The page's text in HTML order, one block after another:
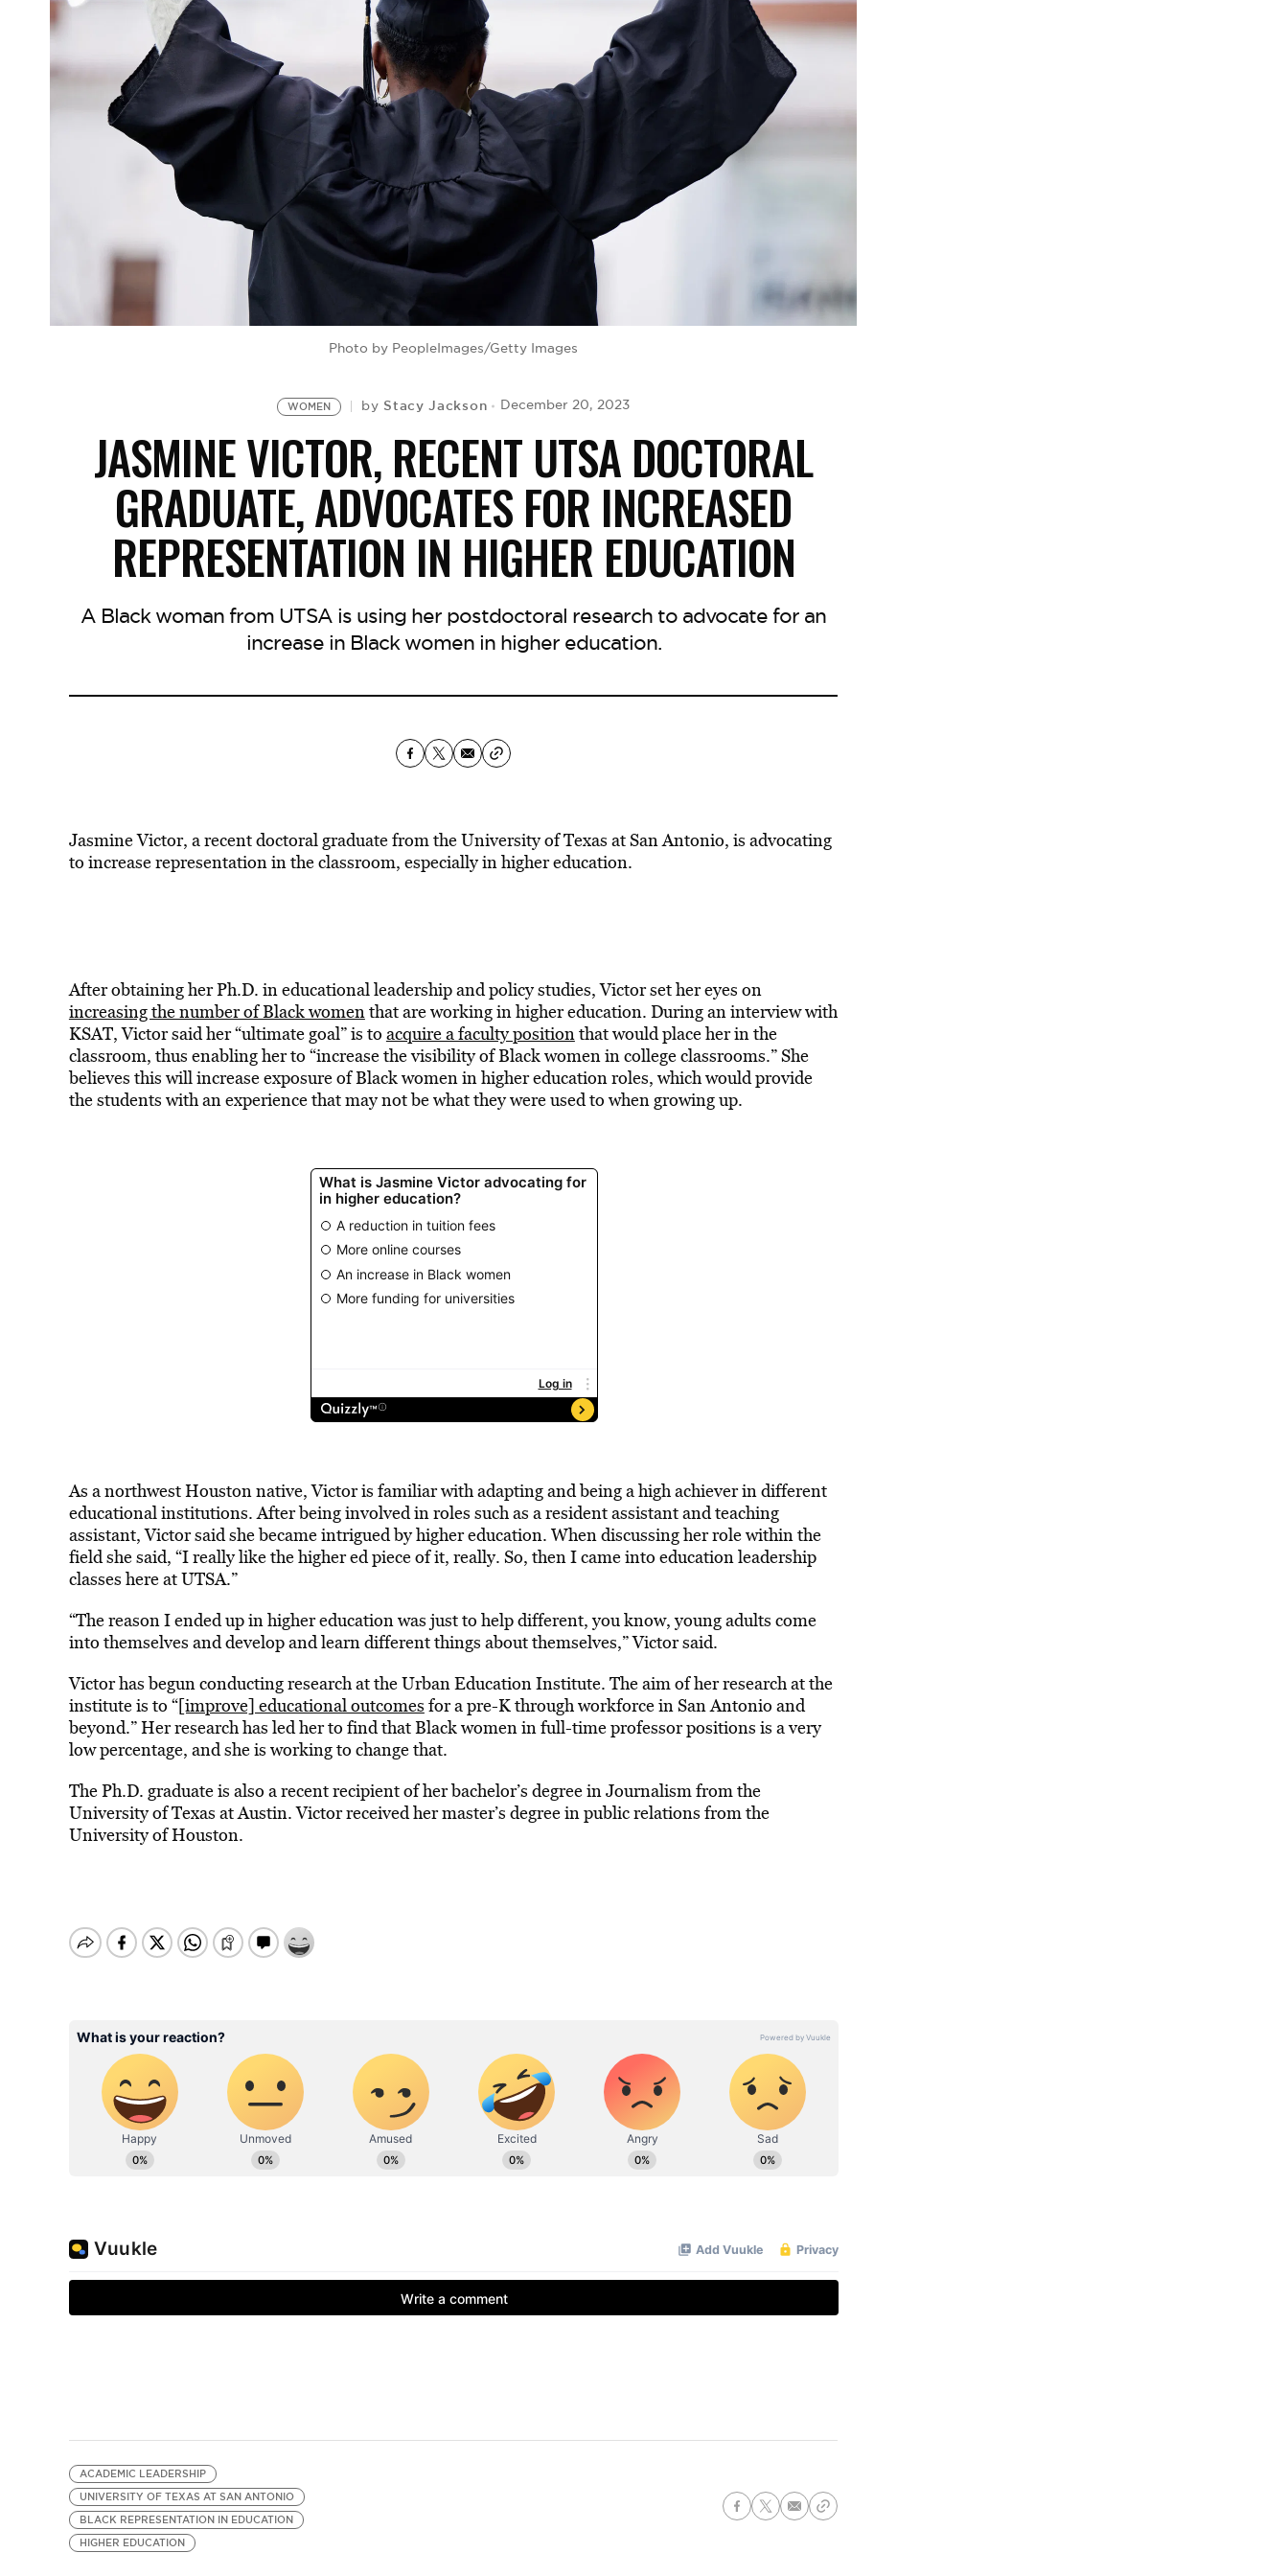
Photo by PeopleImages/Getty Images
WOMEN by Stacy Jackson December 20, 2023
JASMINE VICTOR, RECENT UTSA DOCTORAL
GRADUATE, ADVOCATES FOR INCREASED
REPRESENTATION IN HIGHER EDUCATION
A Black woman from UTSA is using her postdoctoral research to advocate for an
increase in Black women in higher education.
Jasmine Victor, a recent doctoral graduate from the University of Texas at San Antonio, is advocating
to increase representation in the classroom, especially in higher education.
After obtaining her Ph.D. in educational leadership and policy studies, Victor set her eyes on
increasing the number of Black womenthat are working in higher education. During an interview with
KSAT, Victor said her “ultimate goal” is to acquire a faculty positionthat would place her in the
classroom, thus enabling her to “increase the visibility of Black women in college classrooms.” She
believes this will increase exposure of Black women in higher education roles, which would provide
the students with an experience that may not be what they were used to when growing up.
As a northwest Houston native, Victor is familiar with adapting and being a high achiever in different
educational institutions. After being involved in roles such as a resident assistant and teaching
assistant, Victor said she became intrigued by higher education. When discussing her role within the
field she said, “I really like the higher ed piece of it, really. So, then I came into education leadership
classes here at UTSA.”
“The reason I ended up in higher education was just to help different, you know, young adults come
into themselves and develop and learn different things about themselves,” Victor said.
Victor has begun conducting research at the Urban Education Institute. The aim of her research at the
institute is to “[improve] educational outcomes for a pre-K through workforce in San Antonio and
beyond.” Her research has led her to find that Black women in full-time professor positions is a very
low percentage, and she is working to change that.
The Ph.D. graduate is also a recent recipient of her bachelor’s degree in Journalism from the
University of Texas at Austin. Victor received her master’s degree in public relations from the
University of Houston.
ACADEMIC LEADERSHIP
UNIVERSITY OF TEXAS AT SAN ANTONIO
BLACK REPRESENTATION IN EDUCATION
HIGHER EDUCATION